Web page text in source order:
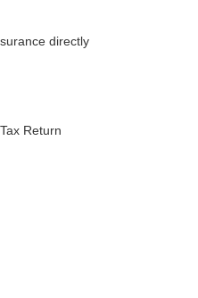
directly
Return